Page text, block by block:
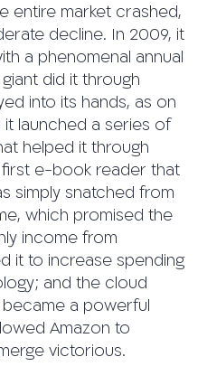
entire market crashed,
decline. In 2009, it
a phenomenal annual
did it through
into its hands, as on
launched a series of
helped it through
first e-book reader that
simply snatched from
which promised the
income from
it to increase spending
and the cloud
a powerful
Amazon to
victorious.